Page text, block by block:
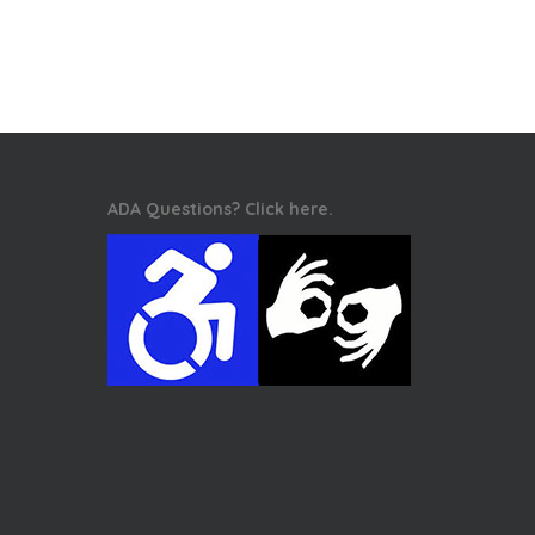
ADA Questions? Click here.